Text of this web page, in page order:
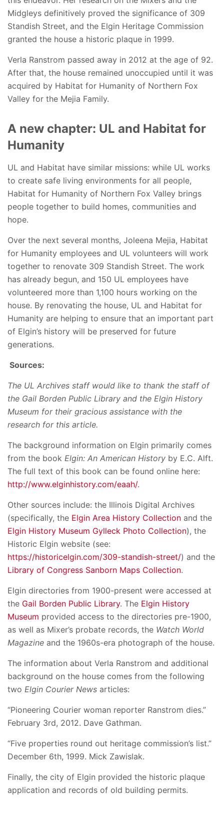
Midgleys definitively proved the significance of 309
Standish Street, and the Elgin Heritage Commission
granted the house a historic plaque in 1999.
Verla Ranstrom passed away in 2012 at the age of 92.
After that, the house remained unoccupied until it was
acquired by Habitat for Humanity of Northern Fox
Valley for the Mejia Family.
A new chapter: UL and Habitat for
Humanity
UL and Habitat have similar missions: while UL works
to create safe living environments for all people,
Habitat for Humanity of Northern Fox Valley brings
people together to build homes, communities and
hope.
Over the next several months, Joleena Mejia, Habitat
for Humanity employees and UL volunteers will work
together to renovate 309 Standish Street. The work
has already begun, and 150 UL employees have
volunteered more than 1,100 hours working on the
house. By renovating the house, UL and Habitat for
Humanity are helping to ensure that an important part
of Elgin’s history will be preserved for future
generations.
Sources:
The UL Archives staff would like to thank the staff of
the Gail Borden Public Library and the Elgin History
Museum for their gracious assistance with the
research for this article.
The background information on Elgin primarily comes
from the book Elgin: An American History by E.C. Alft.
The full text of this book can be found online here:
http://www.elginhistory.com/eaah/.
Other sources include: the Illinois Digital Archives
(specifically, the Elgin Area History Collection and the
Elgin History Museum Gylleck Photo Collection), the
Historic Elgin website (see:
https://historicelgin.com/309-standish-street/) and the
Library of Congress Sanborn Maps Collection.
Elgin directories from 1900-present were accessed at
the Gail Borden Public Library. The Elgin History
Museum provided access to the directories pre-1900,
as well as Mixer’s probate records, the Watch World
Magazine and the 1960s-era photograph of the house.
The information about Verla Ranstrom and additional
background on the house comes from the following
two Elgin Courier News articles:
“Pioneering Courier woman reporter Ranstrom dies.”
February 3rd, 2012. Dave Gathman.
“Five properties round out heritage commission’s list.”
December 6th, 1999. Mick Zawislak.
Finally, the city of Elgin provided the historic plaque
application and records of old building permits.